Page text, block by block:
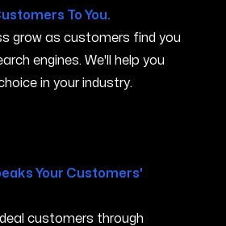
To You.
grow as customers find you
engines. We'll help you
in your industry.
HI
Your Customers'
customers through